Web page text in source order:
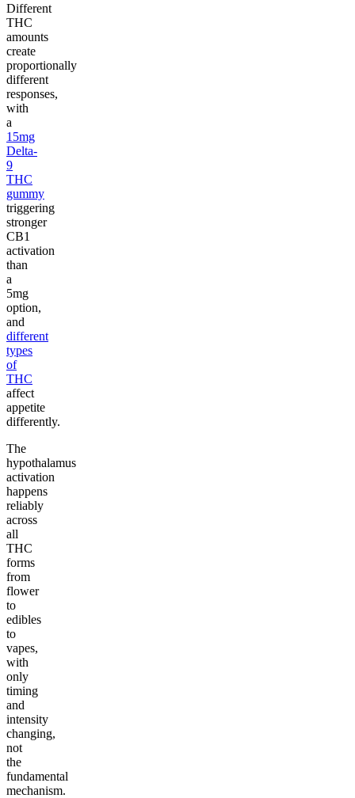
Different
THC
amounts
create
proportionally
different
responses,
with
a
15mg
Delta-
9
THC
gummy
triggering
stronger
CB1
activation
than
a
5mg
option,
and
different
types
of
THC
affect
appetite
differently.
The
hypothalamus
activation
happens
reliably
across
all
THC
forms
from
flower
to
edibles
to
vapes,
with
only
timing
and
intensity
changing,
not
the
fundamental
mechanism.